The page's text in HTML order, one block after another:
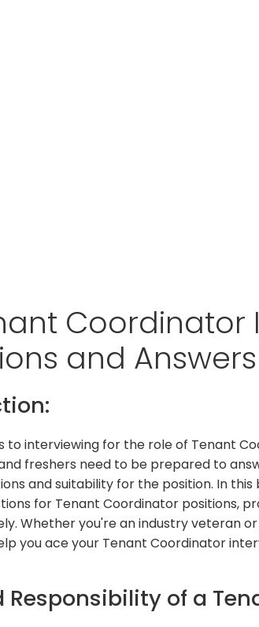
Coordinator
and Answers
to interviewing for the role of Tenant
freshers need to be prepared to
and suitability for the position. In
for Tenant Coordinator positions,
Whether you're an industry veteran
you ace your Tenant Coordinator
Responsibility of a